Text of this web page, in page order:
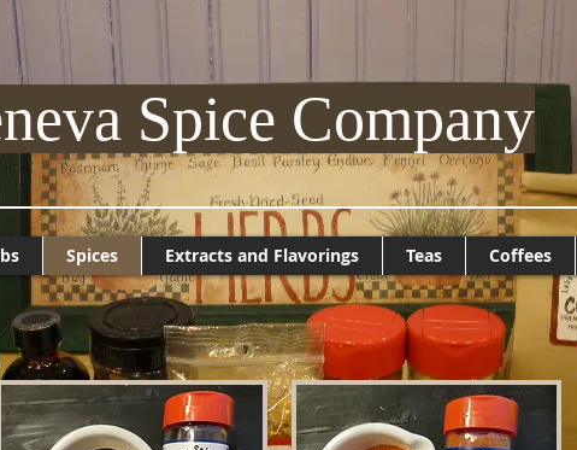
Spice Company
Spices Extracts and Flavorings Teas Coffees